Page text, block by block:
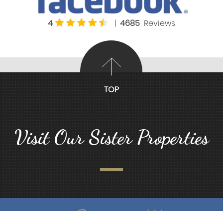
4 4685 Reviews
TOP
Visit Our Sister Properties